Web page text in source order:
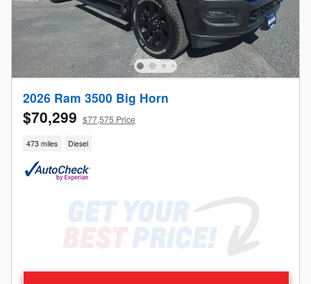
2026 Ram 3500 Big Horn
$70,299 $77,575 Price
473 miles Diesel